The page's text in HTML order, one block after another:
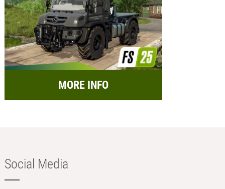
MORE INFO
Social Media